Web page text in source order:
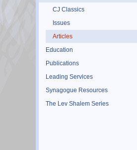
CJ Classics
Issues
Articles
Education
Publications
Leading Services
Synagogue Resources
The Lev Shalem Series